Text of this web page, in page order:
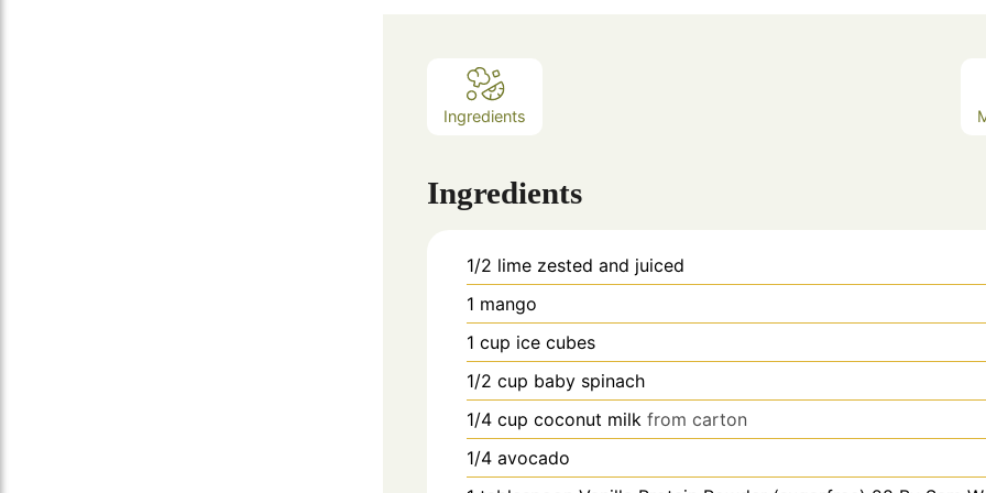
Ingredients
Ingredients
1/2 lime zested and juiced
1 mango
1 cup ice cubes
1/2 cup baby spinach
1/4 cup coconut milk from carton
1/4 avocado